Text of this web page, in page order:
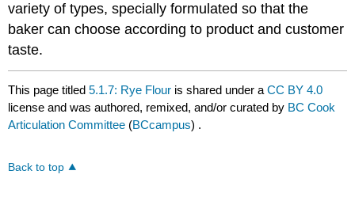
variety of types, specially formulated so that the
baker can choose according to product and customer
taste.
This page titled5.1.7: Rye Flour is shared under aCC BY 4.0
license and was authored, remixed, and/or curated by BC Cook
Articulation Committee (BCcampus) .
Back to top